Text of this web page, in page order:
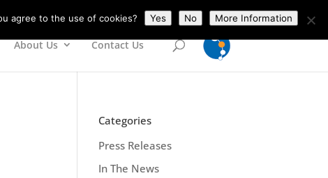
About Us Contact Us
Categories
Press Releases
In The News
agree to the use of cookies? Yes No More Information